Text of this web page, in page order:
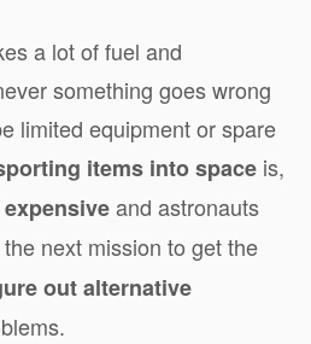
a lot of fuel and
something goes wrong
limited equipment or spare
items into space is,
and astronauts
next mission to get the
out alternative